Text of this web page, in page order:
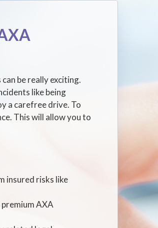
be really exciting.
like being
a carefree drive. To
This will allow you to
insured risks like
AXA